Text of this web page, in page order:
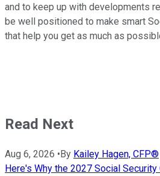
and to keep up with developments
be well positioned to make smart
that help you get as much as
Read Next
Aug 6, 2026 •By Kailey Hagen, CFP®
Here's Why the 2027 Social